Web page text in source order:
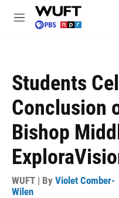
Skip to main content
M
Students
Conclusion
Bishop
WUFT | By Violet Comber-
Wilen